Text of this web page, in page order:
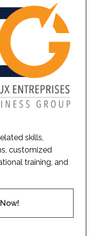
skills,
customized
training, and